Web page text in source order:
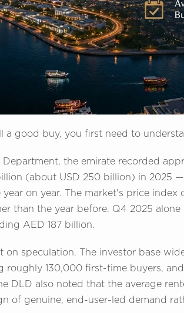
a good buy, you first need to
the emirate recorded
(about USD 250 billion) in 2025
on year. The market's price index
than the year before. Q4 2025
AED 187 billion.
on speculation. The investor base
roughly 130,000 first-time buyers,
DLD also noted that the average
of genuine, end-user-led demand